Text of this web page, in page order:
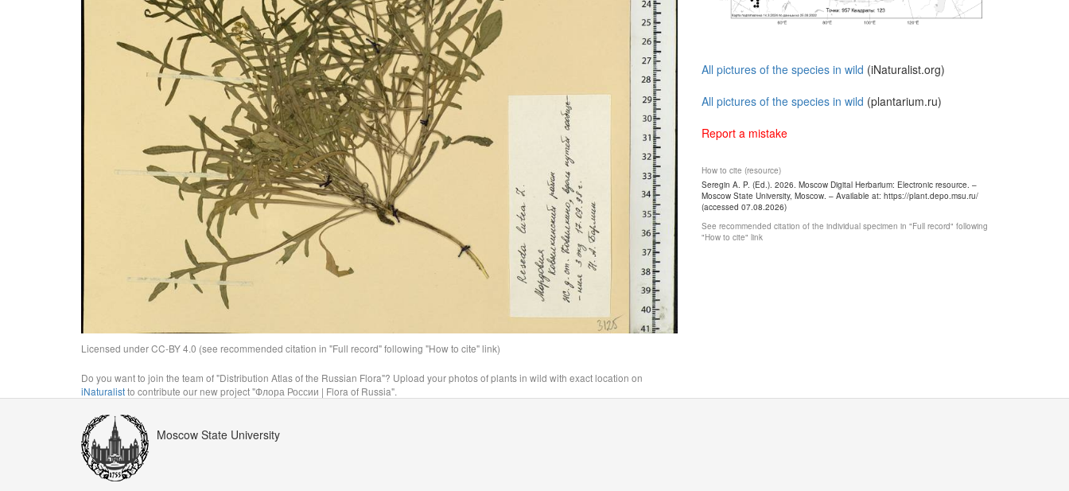
Licensed under CC-BY 4.0 (see recommended citation in "Full record" following "How to cite" link)
Do you want to join the team of "Distribution Atlas of the Russian Flora"? Upload your photos of plants in wild with exact location on
iNaturalistto contribute our new project "Флора России | Flora of Russia".
All pictures of the species in wild (iNaturalist.org)
All pictures of the species in wild (plantarium.ru)
Report a mistake
How to cite (resource)
Seregin A. P. (Ed.). 2026. Moscow Digital Herbarium: Electronic resource. –
Moscow State University, Moscow. – Available at: https://plant.depo.msu.ru/
(accessed 07.08.2026)
See recommended citation of the individual specimen in "Full record" following
"How to cite" link
Moscow State University